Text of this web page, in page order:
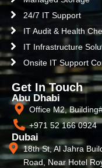
24/7 IT Support
IT Audit & Health
IT Infrastructure
Onsite IT Support
Get In Touch
Abu Dhabi
Office M2,
+971 52 166 0924
Dubai
18th St, Al Jahra
Road, Near Hotel